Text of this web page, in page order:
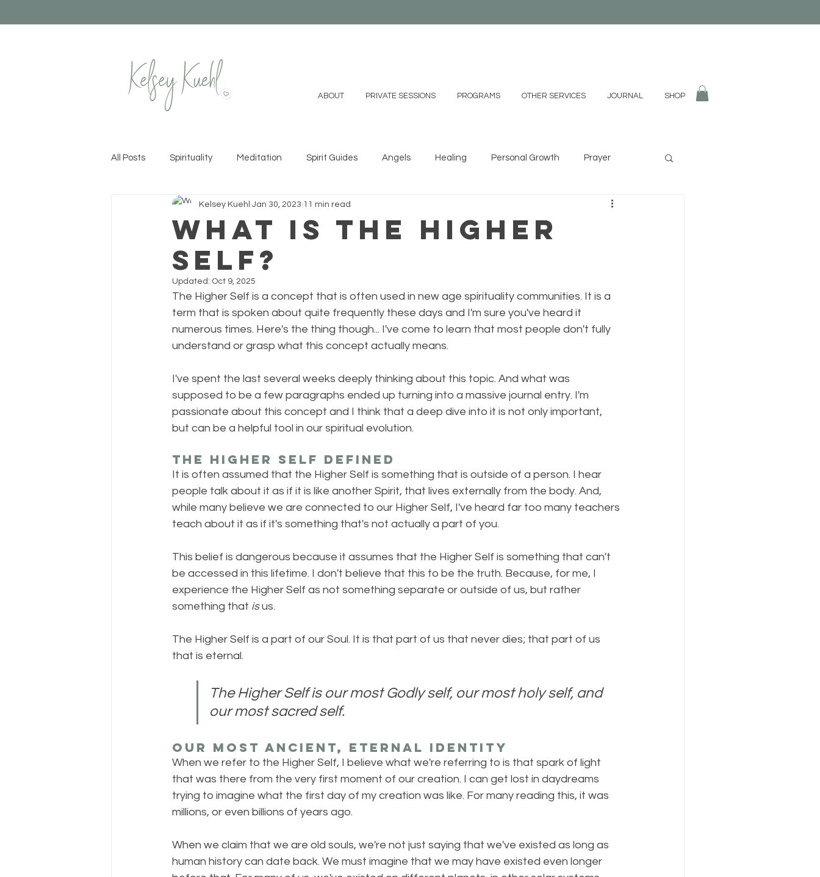
ABOUT PRIVATE SESSIONS PROGRAMS OTHER SERVICES JOURNAL SHOP
All Posts Spirituality Meditation Spirit Guides Angels Healing Personal Growth Prayer
Healthy Habits Yoga Crystals Essential Oils Divination
Permission to Rise Recipes & DIYs
What Is the Higher
Self?
Kelsey Kuehl Jan 30, 2023 11 min read
Updated: Oct 9, 2025
The Higher Self is a concept that is often used in new age spirituality communities. It is a
term that is spoken about quite frequently these days and I'm sure you've heard it
numerous times. Here's the thing though... I've come to learn that most people don't fully
understand or grasp what this concept actually means.
I've spent the last several weeks deeply thinking about this topic. And what was
supposed to be a few paragraphs ended up turning into a massive journal entry. I'm
passionate about this concept and I think that a deep dive into it is not only important,
but can be a helpful tool in our spiritual evolution.
The Higher Self Defined
It is often assumed that the Higher Self is something that is outside of a person. I hear
people talk about it as if it is like another Spirit, that lives externally from the body. And,
while many believe we are connected to our Higher Self, I've heard far too many teachers
teach about it as if it's something that's not actually a part of you.
This belief is dangerous because it assumes that the Higher Self is something that can't
be accessed in this lifetime. I don't believe that this to be the truth. Because, for me, I
experience the Higher Self as not something separate or outside of us, but rather
something that is us.
The Higher Self is a part of our Soul. It is that part of us that never dies; that part of us
that is eternal.
The Higher Self is our most Godly self, our most holy self, and
our most sacred self.
Our Most Ancient, Eternal Identity
When we refer to the Higher Self, I believe what we're referring to is that spark of light
that was there from the very first moment of our creation. I can get lost in daydreams
trying to imagine what the first day of my creation was like. For many reading this, it was
millions, or even billions of years ago.
When we claim that we are old souls, we're not just saying that we've existed as long as
human history can date back. We must imagine that we may have existed even longer